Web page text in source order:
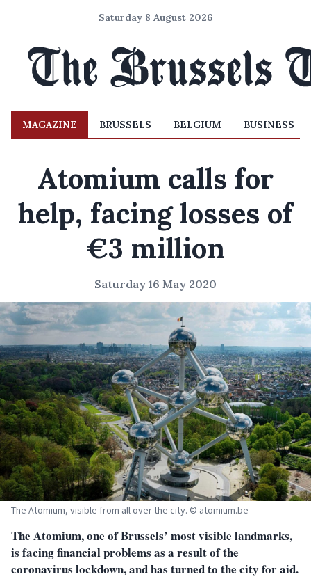
Saturday 8 August 2026
MAGAZINE BRUSSELS BELGIUM BUSINESS
Atomium calls for
help, facing losses of
€3 million
Saturday 16 May 2020
The Atomium, visible from all over the city. © atomium.be
The Atomium, one of Brussels’ most visible landmarks,
is facing financial problems as a result of the
coronavirus lockdown, and has turned to the city for aid.